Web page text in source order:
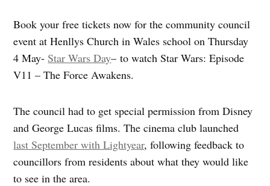
Book your free tickets now for the community council
event at Henllys Church in Wales school on Thursday
4 May- Star Wars Day– to watch Star Wars: Episode
V11 – The Force Awakens.
The council had to get special permission from Disney
and George Lucas films. The cinema club launched
last September with Lightyear, following feedback to
councillors from residents about what they would like
to see in the area.